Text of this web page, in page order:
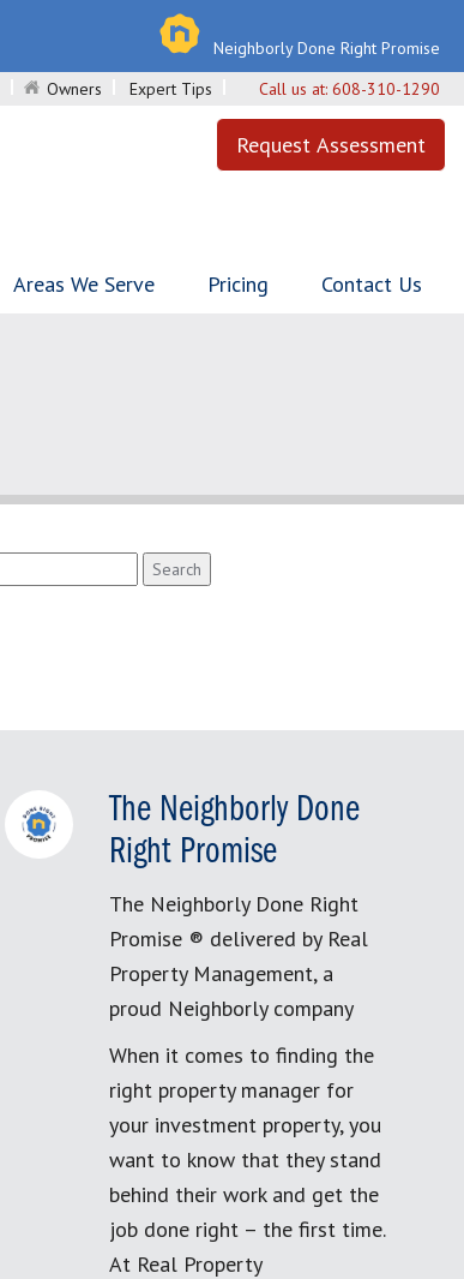
Neighborly Done Right Promise
Owners Expert Tips Call us at: 608-310-1290
Request Assessment
Areas We Serve Pricing Contact Us
The Neighborly Done
Right Promise
The Neighborly Done Right
Promise ® delivered by Real
Property Management, a
proud Neighborly company
When it comes to finding the
right property manager for
your investment property, you
want to know that they stand
behind their work and get the
job done right – the first time.
At Real Property